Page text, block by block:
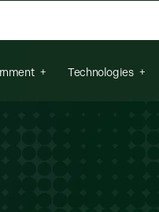
Technologies